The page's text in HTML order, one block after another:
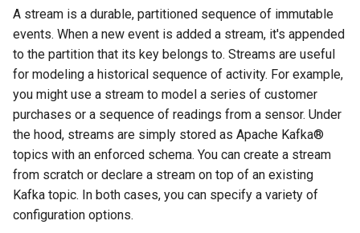
t
o
t
r
t
Create a stream over an
existing Kafka topic
Push Queries
Pull Queries
Joining collections
Partitioning requirements
Synthetic key columns
Develop with ksqlDB clients
Create a Stream
Create a Table
Aggregate Streaming Events
Transform a Stream
Example Queries
Test harness
Generate test data
Processing log
Query structured data
Convert a changelog to a
table
Use a custom timestamp
column
Use connector management
Create a user-defined
function
Statements Statement Index
CREATE CONNECTOR
CREATE STREAM
CREATE TABLE
CREATE STREAM AS
CREATE TABLE AS SELECT
Operators
Functions
Scalar functions
Aggregation functions
Table Functions
Metrics
REST API
Introspect query status
Introspect server status
Execute a statement
Run a query
Run push and pull queries
Terminate a cluster
Clients
Deploy Configure ksqlDB CLI
Configure ksqlDB with
Install ksqlDB by using
Docker
Check the Health of a
Server Configuration
Monitoring
Plan Capacity
KSQL and ksqlDB
Changelog
Materialized view/cache
Streaming ETL pipeline
Event-driven microservice
Examples
ksqlDB with Embedded
Connect
Integrate with PostgreSQL
A stream is a durable, partitioned sequence of immutable
events. When a new event is added a stream, it's appended
to the partition that its key belongs to. Streams are useful
for modeling a historical sequence of activity. For example,
you might use a stream to model a series of customer
purchases or a sequence of readings from a sensor. Under
the hood, streams are simply stored as Apache Kafka®
topics with an enforced schema. You can create a stream
from scratch or declare a stream on top of an existing
Kafka topic. In both cases, you can specify a variety of
configuration options.